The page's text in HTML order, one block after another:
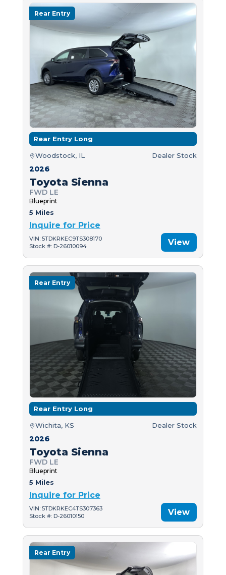
Rear Entry
Rear Entry Long
Woodstock, IL Dealer Stock
2026
Toyota Sienna
FWD LE
Blueprint
5 Miles
Inquire for Price
VIN: 5TDKRKEC9TS308170
Stock #: D-26010094
View
Rear Entry
Rear Entry Long
Wichita, KS Dealer Stock
2026
Toyota Sienna
FWD LE
Blueprint
5 Miles
Inquire for Price
VIN: 5TDKRKEC4TS307363
Stock #: D-26010150
View
Rear Entry